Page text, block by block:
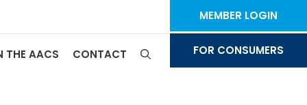
MEMBER LOGIN
THE AACS CONTACT FOR CONSUMERS